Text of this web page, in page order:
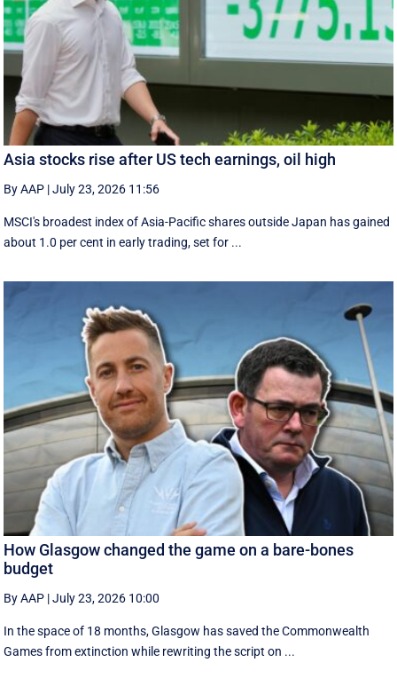
Asia stocks rise after US tech earnings, oil high
By AAP |July 23, 2026 11:56
MSCI's broadest index of Asia-Pacific shares outside Japan has gained
about 1.0 per cent in early trading, set for ...
How Glasgow changed the game on a bare-bones
budget
By AAP |July 23, 2026 10:00
In the space of 18 months, Glasgow has saved the Commonwealth
Games from extinction while rewriting the script on ...